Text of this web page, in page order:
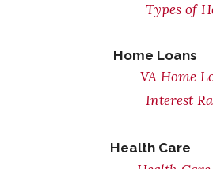
Types of
Home Loans
VA Home
Interest
Health Care